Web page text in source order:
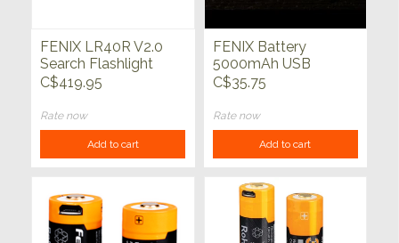
FENIX LR40R V2.0
Search Flashlight
15000 Lumens
C$419.95
Rate now
Add to cart
FENIX Battery
5000mAh USB
Rechargable 21700
C$35.75
Rate now
Add to cart